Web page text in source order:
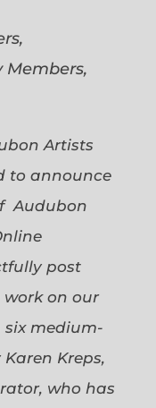
Members,
Artists
to announce
Audubon
post
on our
six medium-
Kreps,
who has